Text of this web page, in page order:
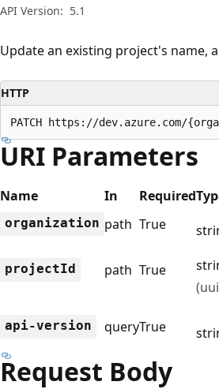
API Version: 5.1
Update an existing project's name,
HTTP
PATCH https://dev.azure.com/
URI Parameters
Name In Required
organization path True
projectId path True
api-version queryTrue
Request Body